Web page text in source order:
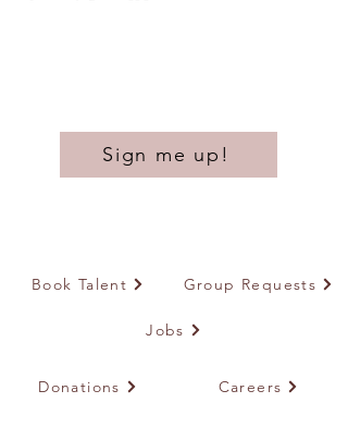
Sign me up!
Book Talent Group Requests
Jobs
Donations Careers